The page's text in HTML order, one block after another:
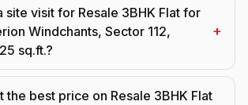
site visit for Resale 3BHK Flat for
Windchants, Sector 112,
sq.ft.?
+
the best price on Resale 3BHK Flat